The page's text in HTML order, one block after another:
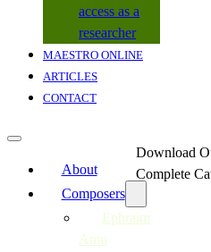
access as a
researcher
MAESTRO ONLINE
ARTICLES
CONTACT
About
Composers
Ephraim
Amu
Download
Complete